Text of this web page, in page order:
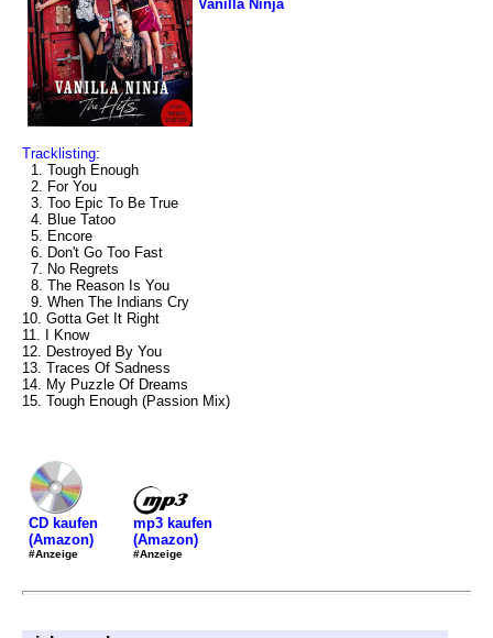
Vanilla Ninja
Tracklisting:
1. Tough Enough
2. For You
3. Too Epic To Be True
4. Blue Tatoo
5. Encore
6. Don't Go Too Fast
7. No Regrets
8. The Reason Is You
9. When The Indians Cry
10. Gotta Get It Right
11. I Know
12. Destroyed By You
13. Traces Of Sadness
14. My Puzzle Of Dreams
15. Tough Enough (Passion Mix)
CD kaufen
(Amazon)
#Anzeige
mp3 kaufen
(Amazon)
#Anzeige